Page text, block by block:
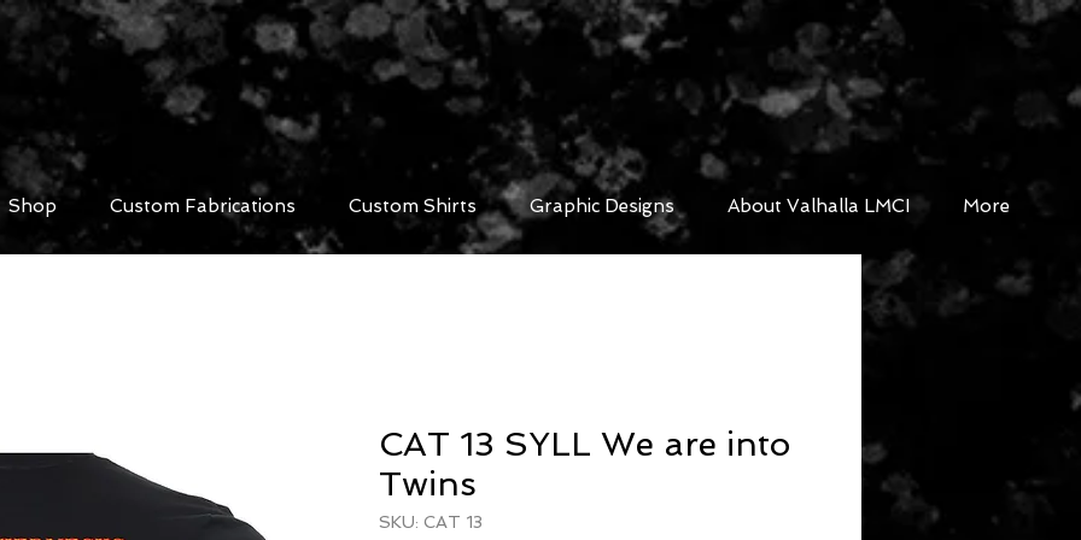
Shop Custom Fabrications Custom Shirts Graphic Designs About Valhalla LMCI More
CAT 13 SYLL We are into
Twins
SKU: CAT 13